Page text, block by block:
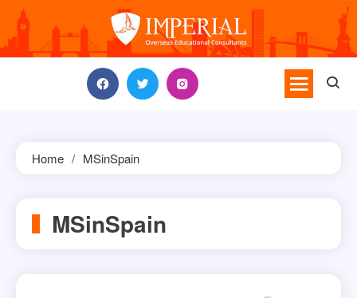
content
Home MSinSpain
MSinSpain